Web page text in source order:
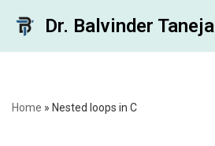
Dr. Balvinder Taneja
Home » Nested loops in C